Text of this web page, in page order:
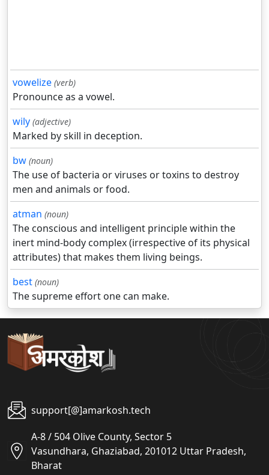
vowelize (verb)
Pronounce as a vowel.
wily (adjective)
Marked by skill in deception.
bw (noun)
The use of bacteria or viruses or toxins to destroy
men and animals or food.
atman (noun)
The conscious and intelligent principle within the
inert mind-body complex (irrespective of its physical
attributes) that makes them living beings.
best (noun)
The supreme effort one can make.
support[@]amarkosh.tech
A-8 / 504 Olive County, Sector 5
Vasundhara, Ghaziabad, 201012 Uttar Pradesh,
Bharat